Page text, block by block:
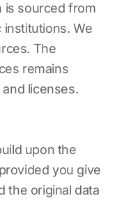
is sourced from
We
The
remains
licenses.
upon the
you give
the original data